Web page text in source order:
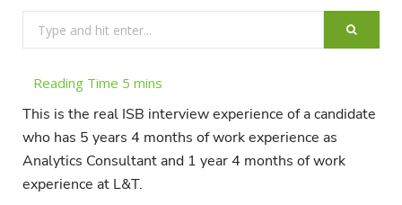
for:
This is the real ISB interview experience of a candidate
who has 5 years 4 months of work experience as
Analytics Consultant and 1 year 4 months of work
experience at L&T.